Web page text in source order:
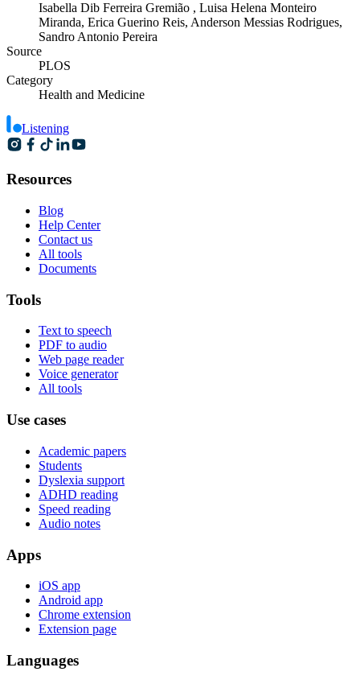
Isabella Dib Ferreira Gremião , Luisa Helena Monteiro
Miranda, Erica Guerino Reis, Anderson Messias Rodrigues,
Sandro Antonio Pereira
Source
PLOS
Category
Health and Medicine
Listening
Resources
Blog
Help Center
Contact us
All tools
Documents
Tools
Text to speech
PDF to audio
Web page reader
Voice generator
All tools
Use cases
Academic papers
Students
Dyslexia support
ADHD reading
Speed reading
Audio notes
Apps
iOS app
Android app
Chrome extension
Extension page
Languages